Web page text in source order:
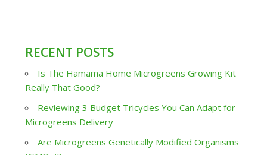
RECENT POSTS
Is The Hamama Home Microgreens Growing Kit
Really That Good?
Reviewing 3 Budget Tricycles You Can Adapt for
Microgreens Delivery
Are Microgreens Genetically Modified Organisms